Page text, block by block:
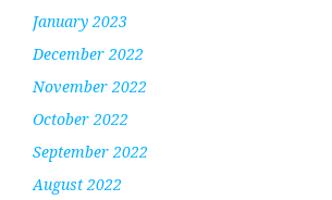
January 2023
December 2022
November 2022
October 2022
September 2022
August 2022